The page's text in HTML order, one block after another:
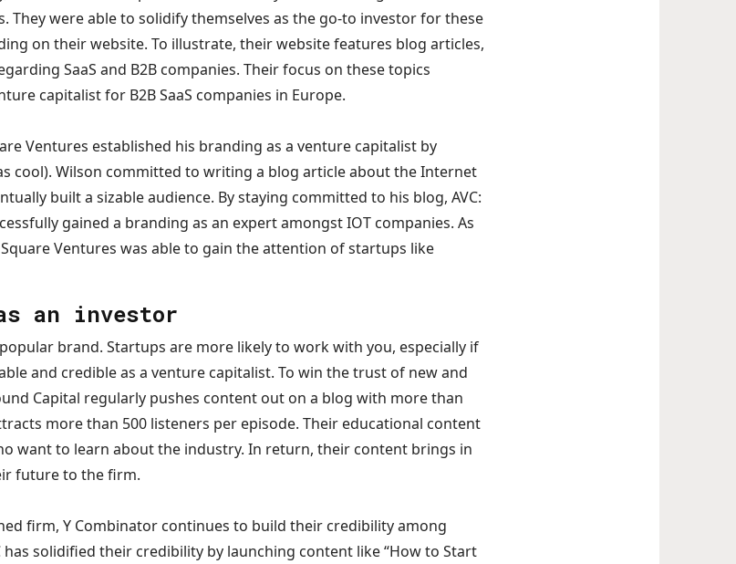
They were able to solidify themselves as the go-to investor for these
on their website. To illustrate, their website features blog articles,
SaaS and B2B companies. Their focus on these topics
capitalist for B2B SaaS companies in Europe.
Ventures established his branding as a venture capitalist by
cool). Wilson committed to writing a blog article about the Internet
built a sizable audience. By staying committed to his blog, AVC:
gained a branding as an expert amongst IOT companies. As
Ventures was able to gain the attention of startups like
an investor
brand. Startups are more likely to work with you, especially if
and credible as a venture capitalist. To win the trust of new and
Capital regularly pushes content out on a blog with more than
more than 500 listeners per episode. Their educational content
want to learn about the industry. In return, their content brings in
future to the firm.
firm, Y Combinator continues to build their credibility among
solidified their credibility by launching content like “How to Start